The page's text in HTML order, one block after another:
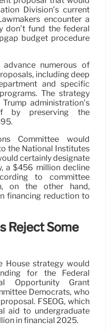
Division’s current
encounter a
don’t fund the federal
budget procedure
numerous of
including deep
and specific
The strategy
administration’s
by preserving the
Committee would
the National Institutes
certainly designate
a $456 million decline
to committee
on the other hand,
financing reduction to
Reject Some
House strategy would
for the Federal
Opportunity Grant
Democrats, who
FSEOG, which
aid to undergraduate
in financial 2025.